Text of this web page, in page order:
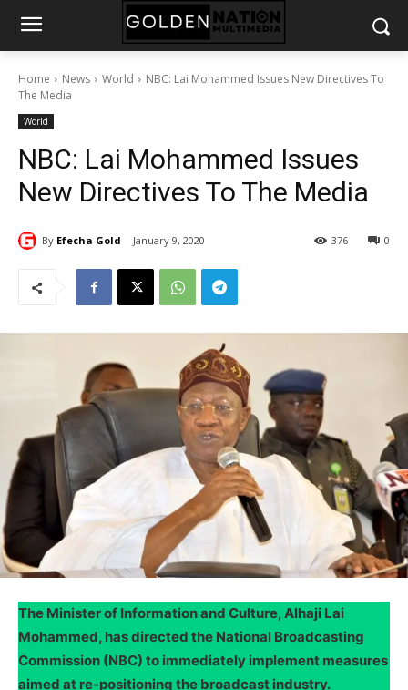
Home News World
NBC: Lai Mohammed Issues New Directives To
The Media
World
NBC: Lai Mohammed Issues
New Directives To The Media
By Efecha Gold January 9, 2020 0
376
The Minister of Information and Culture, Alhaji Lai
Mohammed, has directed the National Broadcasting
Commission (NBC) to immediately implement measures
aimed at re-positioning the broadcast industry.